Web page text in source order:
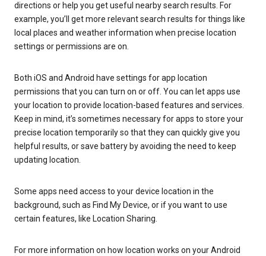
directions or help you get useful nearby search results. For
example, you’ll get more relevant search results for things like
local places and weather information when precise location
settings or permissions are on.
Both iOS and Android have settings for app location
permissions that you can turn on or off. You can let apps use
your location to provide location-based features and services.
Keep in mind, it’s sometimes necessary for apps to store your
precise location temporarily so that they can quickly give you
helpful results, or save battery by avoiding the need to keep
updating location.
Some apps need access to your device location in the
background, such as Find My Device, or if you want to use
certain features, like Location Sharing.
For more information on how location works on your Android